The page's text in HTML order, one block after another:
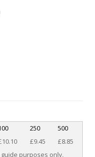
250
500
£9.45
£8.85
purposes only.